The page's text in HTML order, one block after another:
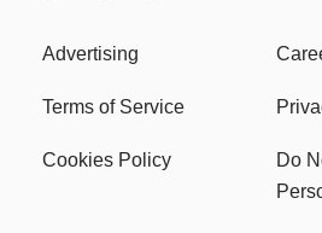
Advertising
Terms of Service
Cookies Policy
Do